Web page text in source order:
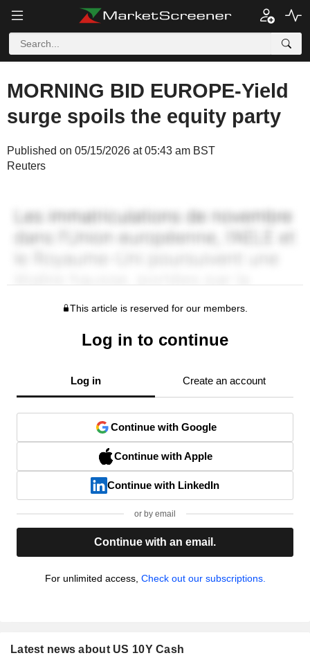
MORNING BID EUROPE-Yield
surge spoils the equity party
Published on 05/15/2026 at 05:43 am BST
Reuters
This article is reserved for our members.
Log in to continue
Log in Create an account
Continue with Google
Continue with Apple
Continue with LinkedIn
or by email
Continue with an email.
For unlimited access, Check out our subscriptions.
Latest news about US 10Y Cash